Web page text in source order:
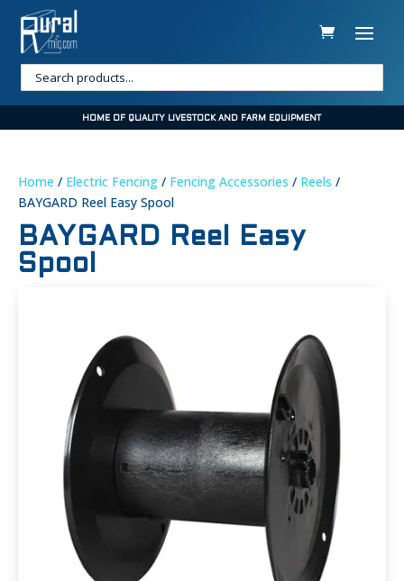
HOME OF QUALITY LIVESTOCK AND FARM EQUIPMENT
Home / Electric Fencing / Fencing Accessories / Reels /
BAYGARD Reel Easy Spool
BAYGARD Reel Easy
Spool